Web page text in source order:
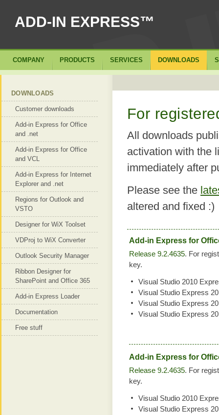
ADD-IN EXPRESS™
For
All downloads
activation with the
immediately after
Please see the
altered and fixed :)
Add-in Express for
Release 9.2.4635. For
key.
Visual Studio 2010
Visual Studio Express
Visual Studio Express
Visual Studio Express
Add-in Express for
Release 9.2.4635. For
key.
Visual Studio 2010
Visual Studio Express
DOWNLOADS
Customer downloads
Add-in Express for Office
and .net
Add-in Express for Office
and VCL
Add-in Express for Internet
Explorer and .net
Regions for Outlook and
VSTO
Designer for WiX Toolset
VDProj to WiX Converter
Outlook Security Manager
Ribbon Designer for
SharePoint and Office 365
Add-in Express Loader
Documentation
Free stuff
COMPANY PRODUCTS SERVICES DOWNLOADS